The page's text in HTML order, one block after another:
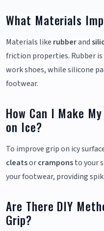
What Materials
Materials like rubberand
friction properties. Rubber
work shoes, while silicone
footwear.
How Can I Make
on Ice?
To improve grip on icy
cleatsorcramponsto your
your footwear, providing
Are There DIY
Grip?